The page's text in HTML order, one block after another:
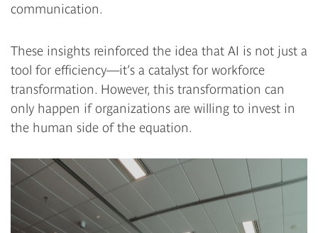
communication.
These insights reinforced the idea that AI is not just a
tool for efficiency—it’s a catalyst for workforce
transformation. However, this transformation can
only happen if organizations are willing to invest in
the human side of the equation.